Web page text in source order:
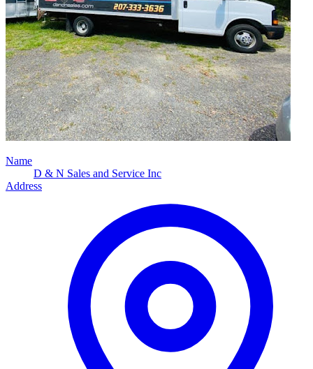
Name
D & N Sales and Service Inc
Address